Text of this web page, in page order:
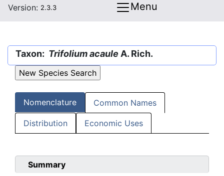
Version: 2.3.3 Menu
Taxon: Trifolium acaule A. Rich.
Nomenclature Common Names
Distribution Economic Uses
Summary